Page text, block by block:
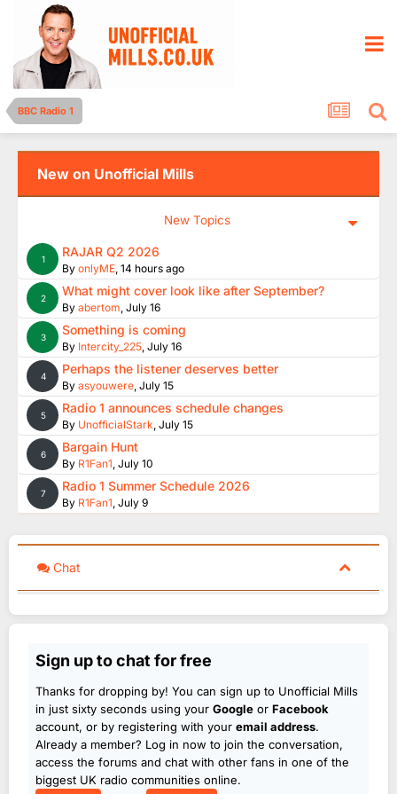
BBC Radio 1
New on Unofficial Mills
New Topics
1 RAJAR Q2 2026
By onlyME, 14 hours ago
2 What might cover look like after September?
By abertom, July 16
3 Something is coming
By Intercity_225, July 16
4 Perhaps the listener deserves better
By asyouwere, July 15
5 Radio 1 announces schedule changes
By UnofficialStark, July 15
6 Bargain Hunt
By R1Fan1, July 10
7 Radio 1 Summer Schedule 2026
By R1Fan1, July 9
Chat
Sign up to chat for free
Thanks for dropping by! You can sign up to Unofficial Mills
in just sixty seconds using your Google or Facebook
account, or by registering with your email address.
Already a member? Log in now to join the conversation,
access the forums and chat with other fans in one of the
biggest UK radio communities online.